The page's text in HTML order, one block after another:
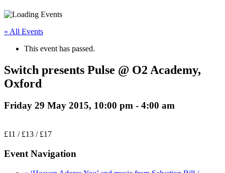
« All Events
This event has passed.
Switch presents Pulse @ O2 Academy,
Oxford
Friday 29 May 2015, 10:00 pm - 4:00 am
£11 / £13 / £17
Event Navigation